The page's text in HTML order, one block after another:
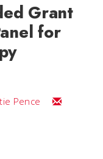
Grant
for
Pence
Email Katie